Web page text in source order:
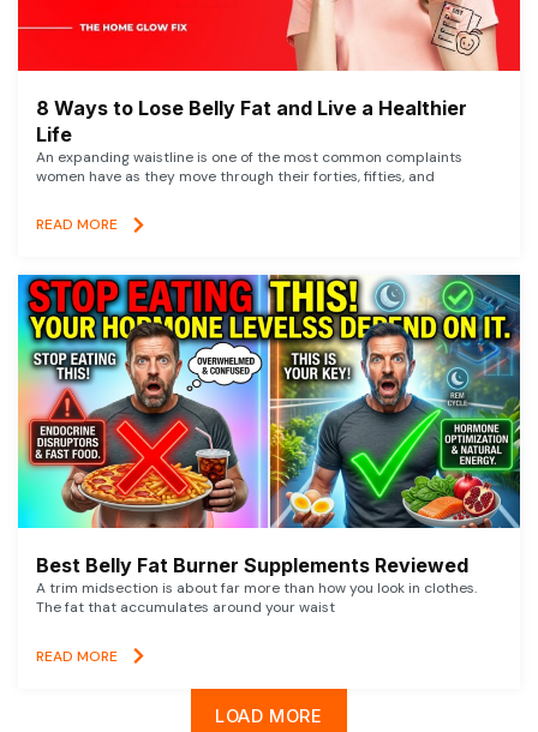
8 Ways to Lose Belly Fat and Live a Healthier
Life
An expanding waistline is one of the most common complaints
women have as they move through their forties, fifties, and
READ MORE
Best Belly Fat Burner Supplements Reviewed
A trim midsection is about far more than how you look in clothes.
The fat that accumulates around your waist
READ MORE
LOAD MORE